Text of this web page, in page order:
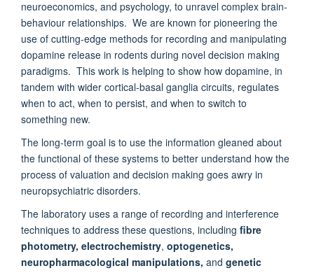
neuroeconomics, and psychology, to unravel complex brain-
behaviour relationships. We are known for pioneering the
use of cutting-edge methods for recording and manipulating
dopamine release in rodents during novel decision making
paradigms. This work is helping to show how dopamine, in
tandem with wider cortical-basal ganglia circuits, regulates
when to act, when to persist, and when to switch to
something new.
The long-term goal is to use the information gleaned about
the functional of these systems to better understand how the
process of valuation and decision making goes awry in
neuropsychiatric disorders.
The laboratory uses a range of recording and interference
techniques to address these questions, including fibre
photometry, electrochemistry, optogenetics,
neuropharmacological manipulations, and genetic